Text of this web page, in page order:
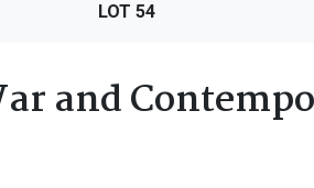
LOT 54
and